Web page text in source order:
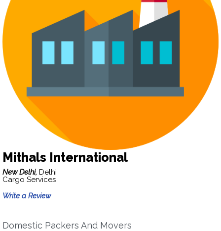
Mithals International
New Delhi, Delhi
Cargo Services
Write a Review
Domestic Packers And Movers